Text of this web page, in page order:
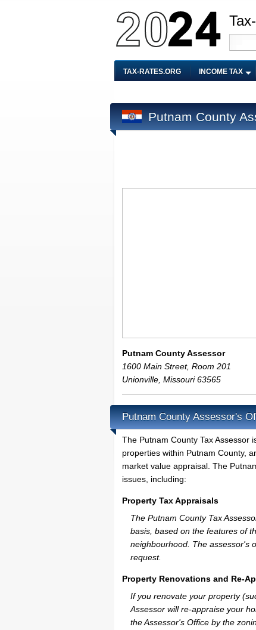
TAX-RATES.ORG INCOME TAX
Putnam County
Putnam County Assessor
1600 Main Street, Room 201
Unionville Missouri 63565
Putnam County Assessor's
The Putnam County Tax Assessor
properties within Putnam County,
market value appraisal. The
issues, including:
Property Tax Appraisals
The Putnam County Tax
basis, based on the features of
neighbourhood. The assessor's
request.
Property Renovations and Re-
If you renovate your property
Assessor will re-appraise your
the Assessor's Office by the